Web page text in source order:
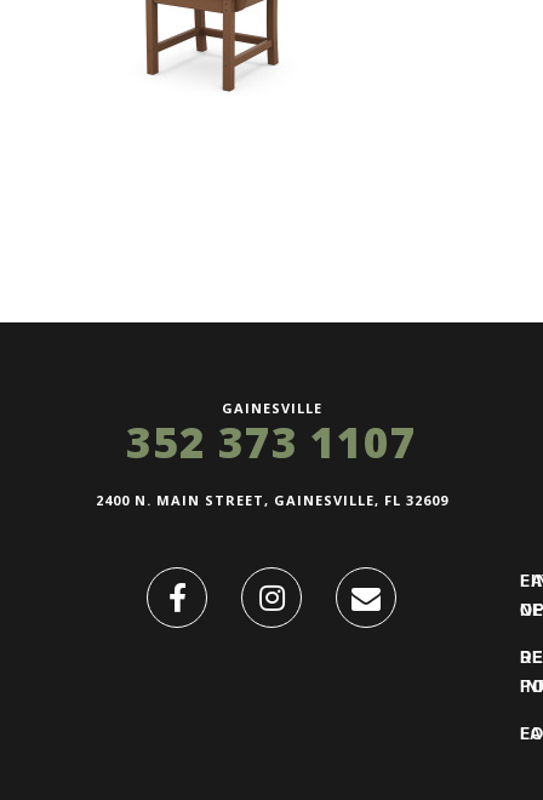
GAINESVILLE
352 373 1107
2400 N. MAIN STREET, GAINESVILLE, FL 32609